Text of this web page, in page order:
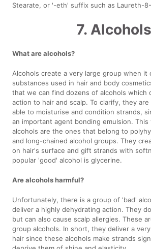
Stearate, or '-eth' suffix such as Laureth-
7. Alcohols
What are alcohols?
Alcohols create a very large group when it
substances used in hair and body
that we can find dozens of alcohols which
action to hair and scalp. To clarify, they
able to moisturise and condition strands,
an important agent bonding emulsion.
alcohols are the ones that belong to
and long-chained alcohol groups. They
on hair's surface and gift strands with
popular 'good' alcohol is glycerine.
Are alcohols harmful?
Unfortunately, there is a group of 'bad'
deliver a highly dehydrating action. They
but can also cause scalp allergies. These
group alcohols. In short, they deliver a
hair since these alcohols make strands